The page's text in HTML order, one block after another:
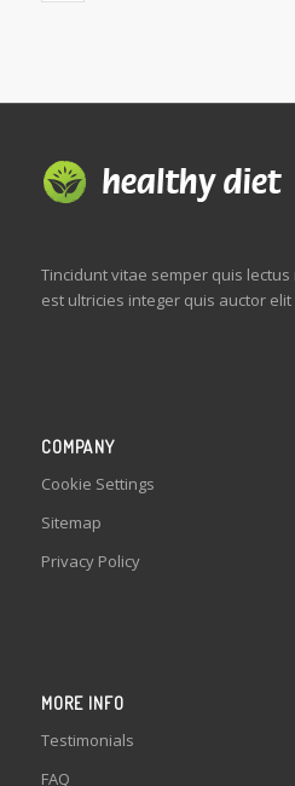
Tincidunt vitae semper quis
est ultricies integer quis auctor
COMPANY
Cookie Settings
Sitemap
Privacy Policy
MORE INFO
Testimonials
FAQ